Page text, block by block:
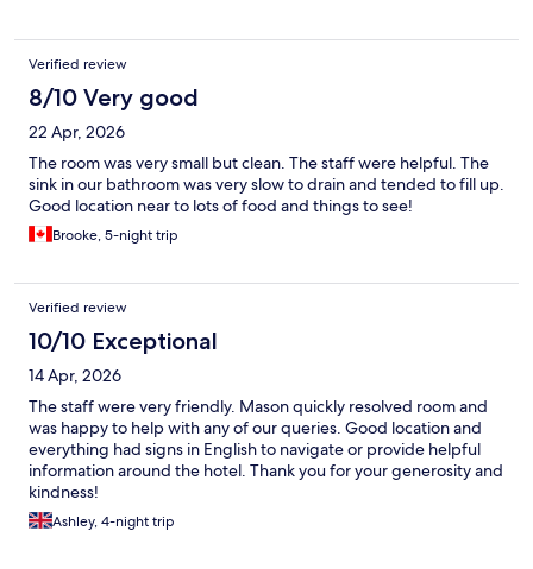
Verified review
8/10 Very good
22 Apr, 2026
The room was very small but clean. The staff were helpful. The
sink in our bathroom was very slow to drain and tended to fill up.
Good location near to lots of food and things to see!
Brooke, 5-night trip
Verified review
10/10 Exceptional
14 Apr, 2026
The staff were very friendly. Mason quickly resolved room and
was happy to help with any of our queries. Good location and
everything had signs in English to navigate or provide helpful
information around the hotel. Thank you for your generosity and
kindness!
Ashley, 4-night trip